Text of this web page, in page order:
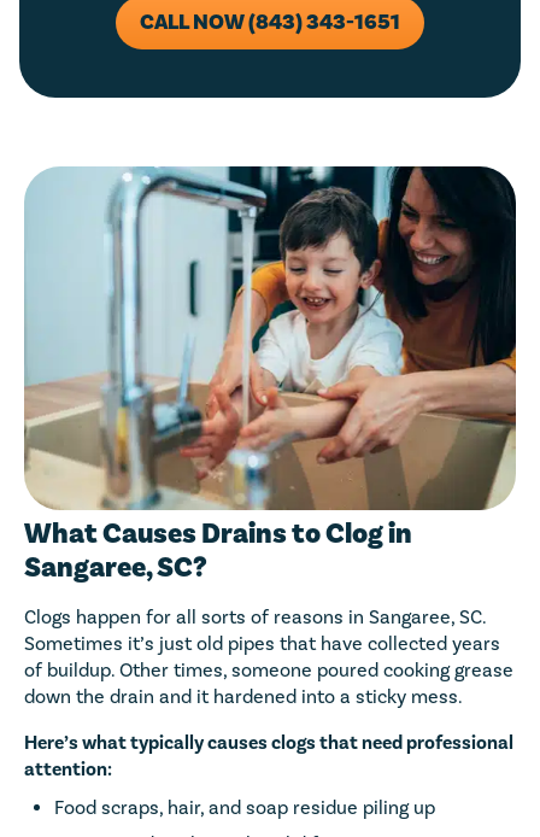
CALL NOW (843) 343-1651
What Causes Drains to Clog in
Sangaree, SC?
Clogs happen for all sorts of reasons in Sangaree, SC.
Sometimes it’s just old pipes that have collected years
of buildup. Other times, someone poured cooking grease
down the drain and it hardened into a sticky mess.
Here’s what typically causes clogs that need professional
attention:
Food scraps, hair, and soap residue piling up